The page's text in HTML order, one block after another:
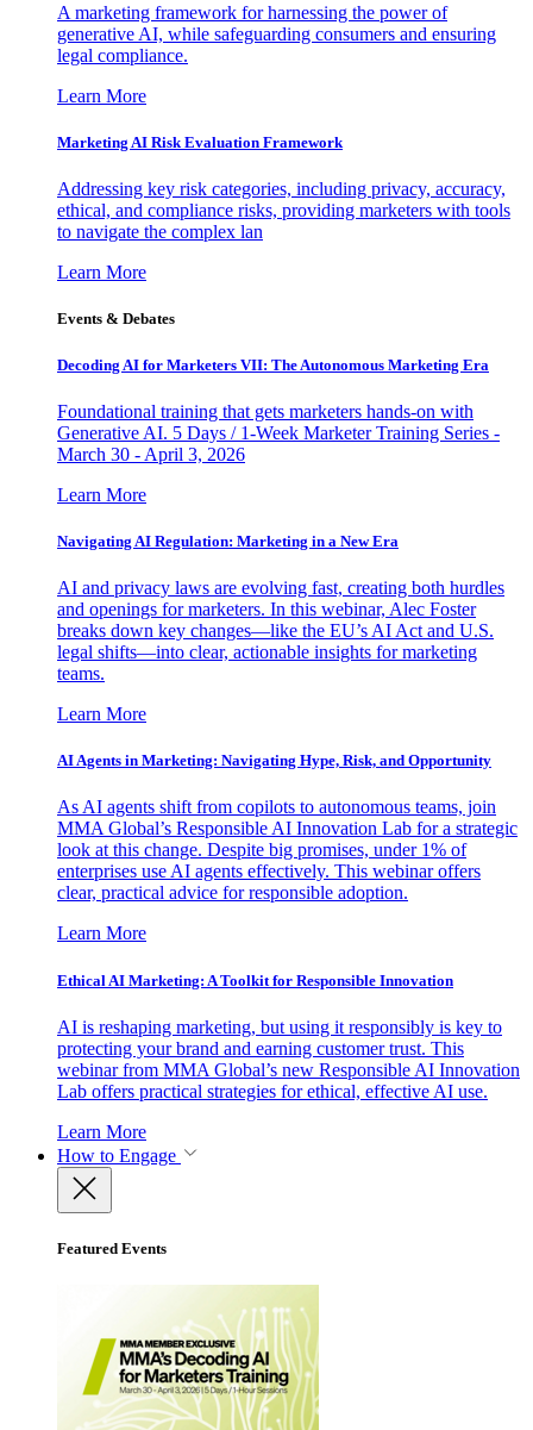
A marketing framework for harnessing the power of
generative AI, while safeguarding consumers and ensuring
legal compliance.
Learn More
Marketing AI Risk Evaluation Framework
Addressing key risk categories, including privacy, accuracy,
ethical, and compliance risks, providing marketers with tools
to navigate the complex lan
Learn More
Events & Debates
Decoding AI for Marketers VII: The Autonomous Marketing Era
Foundational training that gets marketers hands-on with
Generative AI. 5 Days / 1-Week Marketer Training Series -
March 30 - April 3, 2026
Learn More
Navigating AI Regulation: Marketing in a New Era
AI and privacy laws are evolving fast, creating both hurdles
and openings for marketers. In this webinar, Alec Foster
breaks down key changes—like the EU’s AI Act and U.S.
legal shifts—into clear, actionable insights for marketing
teams.
Learn More
AI Agents in Marketing: Navigating Hype, Risk, and Opportunity
As AI agents shift from copilots to autonomous teams, join
MMA Global’s Responsible AI Innovation Lab for a strategic
look at this change. Despite big promises, under 1% of
enterprises use AI agents effectively. This webinar offers
clear, practical advice for responsible adoption.
Learn More
Ethical AI Marketing: A Toolkit for Responsible Innovation
AI is reshaping marketing, but using it responsibly is key to
protecting your brand and earning customer trust. This
webinar from MMA Global’s new Responsible AI Innovation
Lab offers practical strategies for ethical, effective AI use.
Learn More
How to Engage
Featured Events